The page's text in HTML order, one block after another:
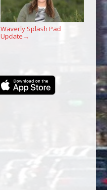
Waverly Splash Pad
Update →